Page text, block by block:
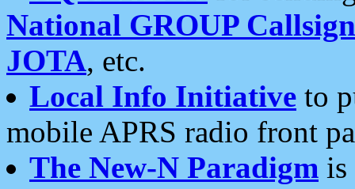
National GROUP
JOTA, etc.
Local Info Initiative to
mobile APRS radio front
The New-N Paradigm is